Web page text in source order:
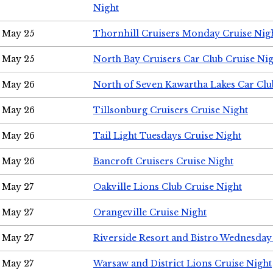
Night
May 25 Thornhill Cruisers Monday Cruise
May 25 North Bay Cruisers Car Club Cruise
May 26 North of Seven Kawartha Lakes Car
May 26 Tillsonburg Cruisers Cruise Night
May 26 Tail Light Tuesdays Cruise Night
May 26 Bancroft Cruisers Cruise Night
May 27 Oakville Lions Club Cruise Night
May 27 Orangeville Cruise Night
May 27 Riverside Resort and Bistro
May 27 Warsaw and District Lions Cruise Night